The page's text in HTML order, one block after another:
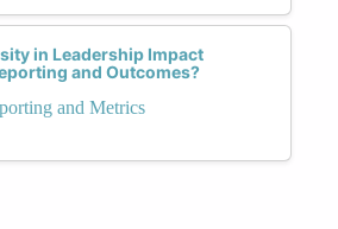
in Leadership Impact
and Outcomes?
and Metrics